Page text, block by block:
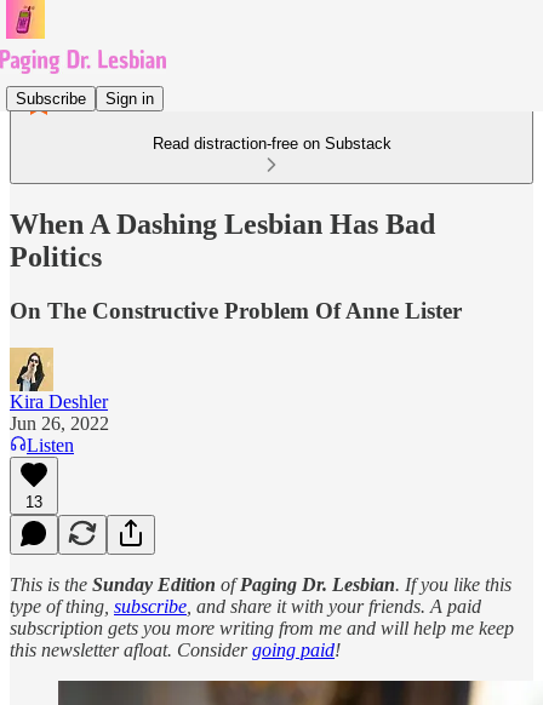
Subscribe Sign in
Read distraction-free on Substack
When A Dashing Lesbian Has Bad
Politics
On The Constructive Problem Of Anne Lister
Kira Deshler
Jun 26, 2022
Listen
13
This is the Sunday Edition ofPaging Dr. Lesbian. If you like this
type of thing, subscribe , and share it with your friends. A paid
subscription gets you more writing from me and will help me keep
this newsletter afloat. Considergoing paid!